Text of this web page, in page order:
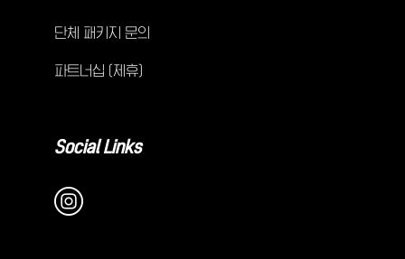
단체 패키지 문의
파트너십 (제휴)
Social Links